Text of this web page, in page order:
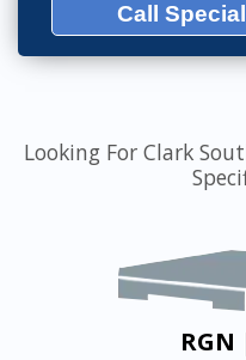
Call
Looking For Clark